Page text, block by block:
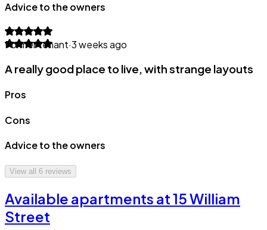
Advice to the owners
Former tenant·3 weeks ago
A really good place to live, with strange layouts
Pros
Cons
Advice to the owners
View all 6 reviews
Available apartments at 15 William
Street